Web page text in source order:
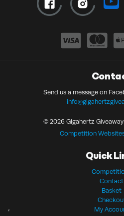
Send us a message on
© 2026 Gigahertz
Competition
Quick
Contact
Basket
My